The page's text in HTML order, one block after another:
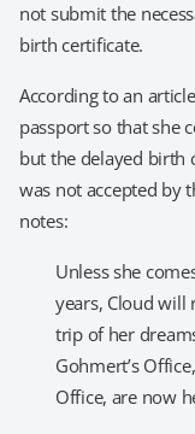
not submit the
birth certificate.
According to an
passport so that she
but the delayed birth
was not accepted by
notes:
Unless she
years, Cloud will
trip of her
Gohmert’s
Office, are now